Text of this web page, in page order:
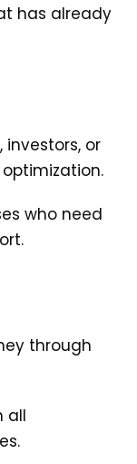
has already
investors, or
who need
through
all